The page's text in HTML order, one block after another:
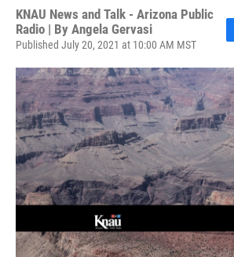
KNAU News and Talk - Arizona Public
Radio | By Angela Gervasi
Published July 20, 2021 at 10:00 AM MST
F
c
e
b
o
o
k